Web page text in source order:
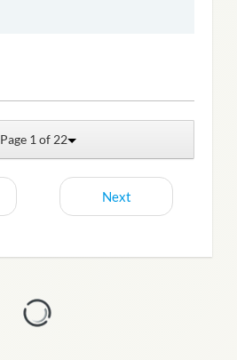
Page 1 of 22
Next